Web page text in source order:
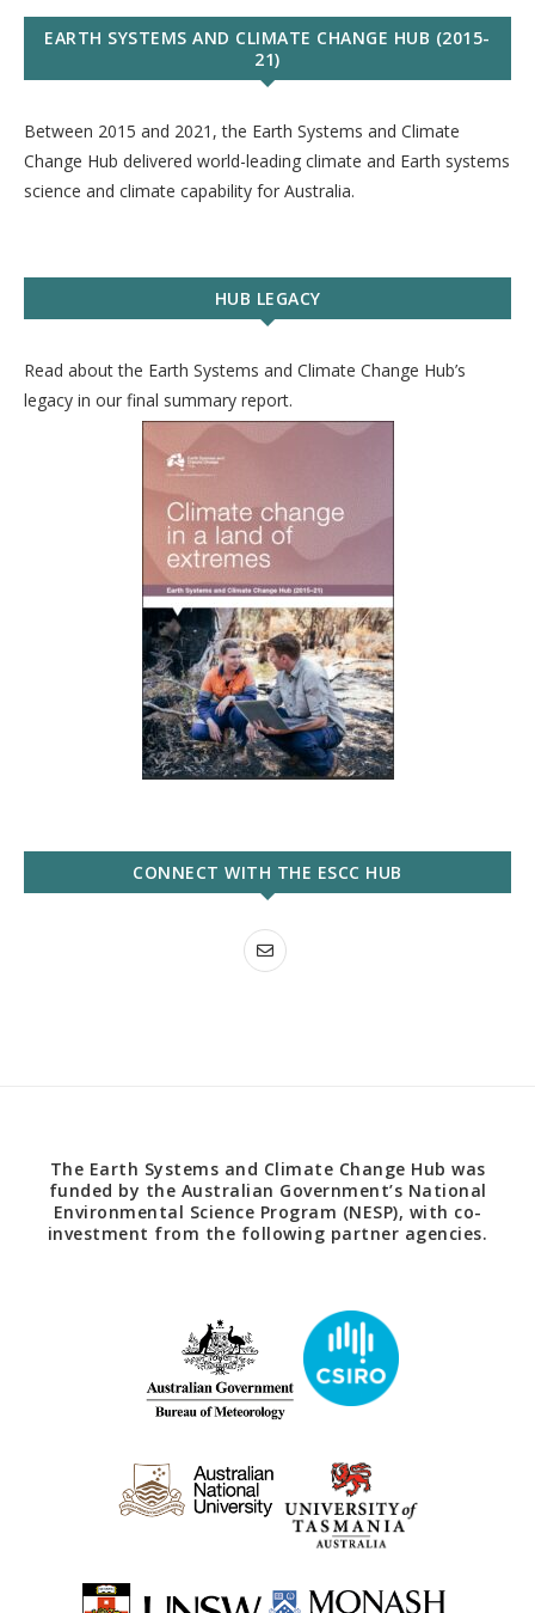
EARTH SYSTEMS AND CLIMATE CHANGE HUB (2015-
21)
Between 2015 and 2021, the Earth Systems and Climate
Change Hub delivered world-leading climate and Earth systems
science and climate capability for Australia.
HUB LEGACY
Read about the Earth Systems and Climate Change Hub’s
legacy in our final summary report.
CONNECT WITH THE ESCC HUB
The Earth Systems and Climate Change Hub was
funded by the Australian Government’s National
Environmental Science Program (NESP), with co-
investment from the following partner agencies.